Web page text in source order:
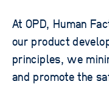
At OPD, Human
our product
principles, we
and promote the